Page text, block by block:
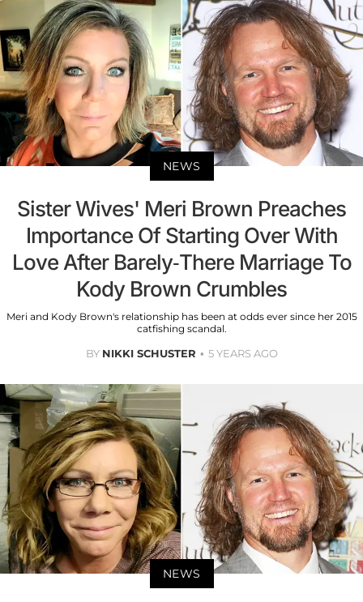
NEWS
Sister Wives' Meri Brown Preaches
Importance Of Starting Over With
Love After Barely-There Marriage To
Kody Brown Crumbles
Meri and Kody Brown's relationship has been at odds ever since her 2015
catfishing scandal.
BY NIKKI SCHUSTER 5 YEARS AGO
NEWS